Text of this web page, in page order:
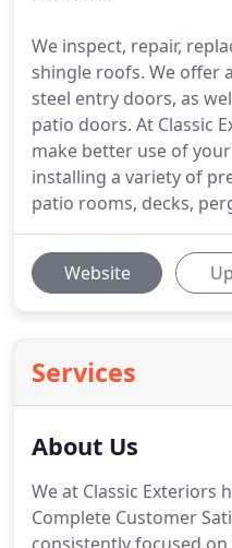
We inspect, repair,
shingle roofs. We offer
steel entry doors, as
patio doors. At Classic
make better use of
installing a variety of
patio rooms, decks,
Website
Services
About Us
We at Classic Exteriors
Complete Customer